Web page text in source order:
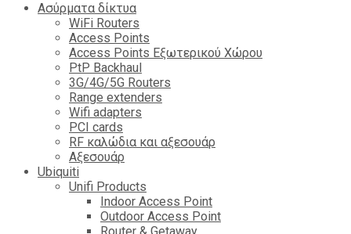
Ασύρματα δίκτυα
WiFi Routers
Access Points
Access Points Εξωτερικού Χώρου
PtP Backhaul
3G/4G/5G Routers
Range extenders
Wifi adapters
PCI cards
RF καλώδια και αξεσουάρ
Αξεσουάρ
Ubiquiti
Unifi Products
Indoor Access Point
Outdoor Access Point